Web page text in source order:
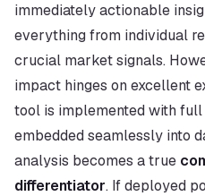
immediately actionable
everything from individual
crucial market signals.
impact hinges on excellent
tool is implemented with full
embedded seamlessly into
analysis becomes a true
differentiator. If deployed